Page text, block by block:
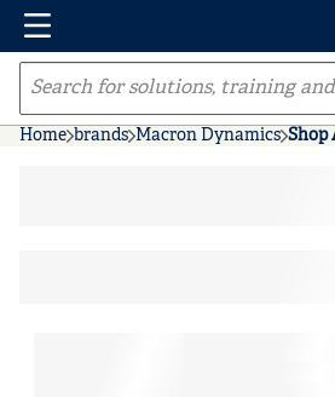
Skip to main content
Menu
Site Search
Home brands Macron Dynamics Shop